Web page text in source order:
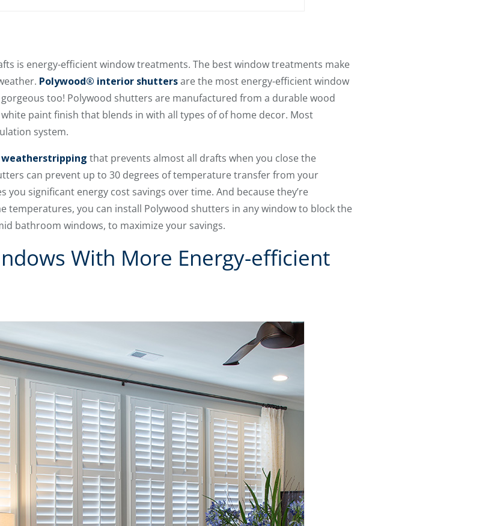
is energy-efficient window treatments. The best window treatments make
Polywood® interior shuttersare the most energy-efficient window
too! Polywood shutters are manufactured from a durable wood
paint finish that blends in with all types of of home decor. Most
system.
that prevents almost all drafts when you close the
can prevent up to 30 degrees of temperature transfer from your
you significant energy cost savings over time. And because they’re
temperatures, you can install Polywood shutters in any window to block the
bathroom windows, to maximize your savings.
With More Energy-efficient